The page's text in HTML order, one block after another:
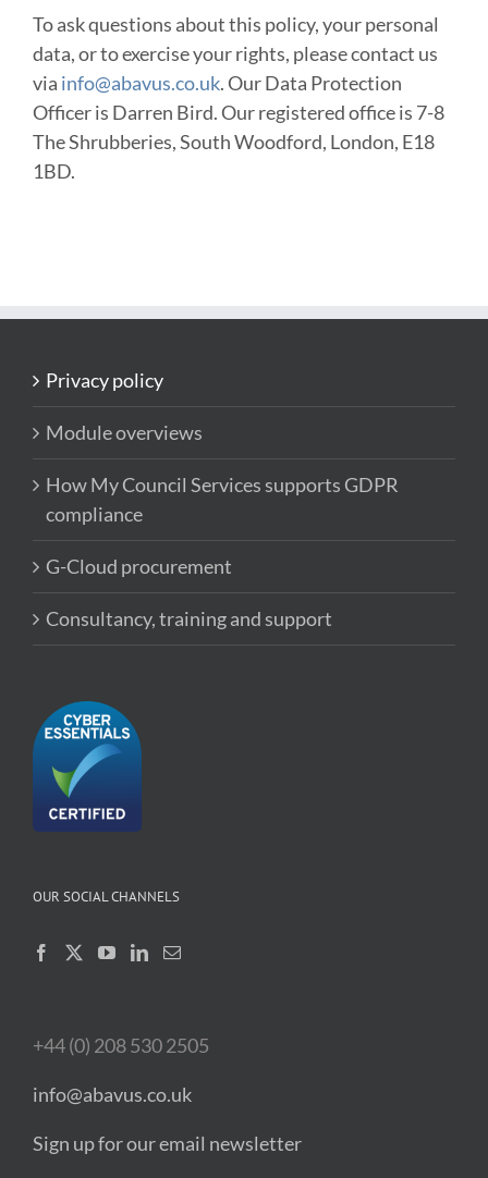
To ask questions about this policy, your personal
data, or to exercise your rights, please contact us
via info@abavus.co.uk. Our Data Protection
Officer is Darren Bird. Our registered office is 7-8
The Shrubberies, South Woodford, London, E18
1BD.
Privacy policy
Module overviews
How My Council Services supports GDPR
compliance
G-Cloud procurement
Consultancy, training and support
OUR SOCIAL CHANNELS
+44 (0) 208 530 2505
info@abavus.co.uk
Sign up for our email newsletter